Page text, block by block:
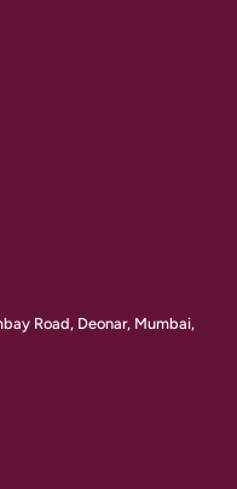
Road, Deonar, Mumbai,